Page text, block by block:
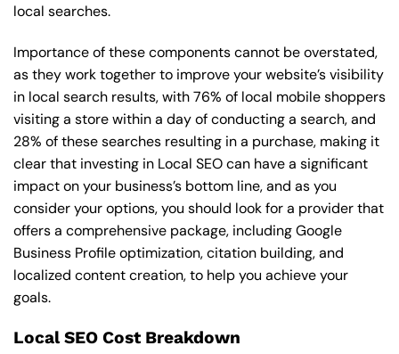
local searches.
Importance of these components cannot be overstated,
as they work together to improve your website’s visibility
in local search results, with 76% of local mobile shoppers
visiting a store within a day of conducting a search, and
28% of these searches resulting in a purchase, making it
clear that investing in Local SEO can have a significant
impact on your business’s bottom line, and as you
consider your options, you should look for a provider that
offers a comprehensive package, including Google
Business Profile optimization, citation building, and
localized content creation, to help you achieve your
goals.
Local SEO Cost Breakdown